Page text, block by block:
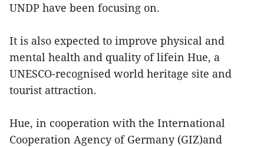
UNDP have been focusing on.
It is also expected to improve physical and
mental health and quality of lifein Hue, a
UNESCO-recognised world heritage site and
tourist attraction.
Hue, in cooperation with the International
Cooperation Agency of Germany (GIZ)and